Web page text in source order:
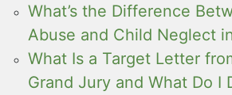
What’s the Difference
Abuse and Child Neglect
What Is a Target Letter
Grand Jury and What Do I